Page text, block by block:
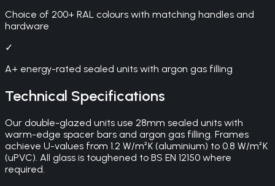
Choice of 200+ RAL colours with matching handles and
hardware
✓
A+ energy-rated sealed units with argon gas filling
Technical Specifications
Our double-glazed units use 28mm sealed units with
warm-edge spacer bars and argon gas filling. Frames
achieve U-values from 1.2 W/m²K (aluminium) to 0.8 W/m²K
(uPVC). All glass is toughened to BS EN 12150 where
required.